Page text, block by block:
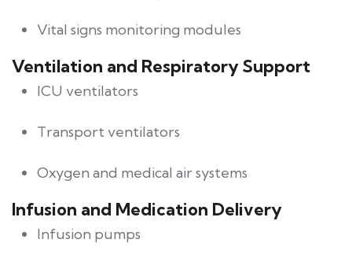
Vital signs monitoring modules
Ventilation and Respiratory Support
ICU ventilators
Transport ventilators
Oxygen and medical air systems
Infusion and Medication Delivery
Infusion pumps